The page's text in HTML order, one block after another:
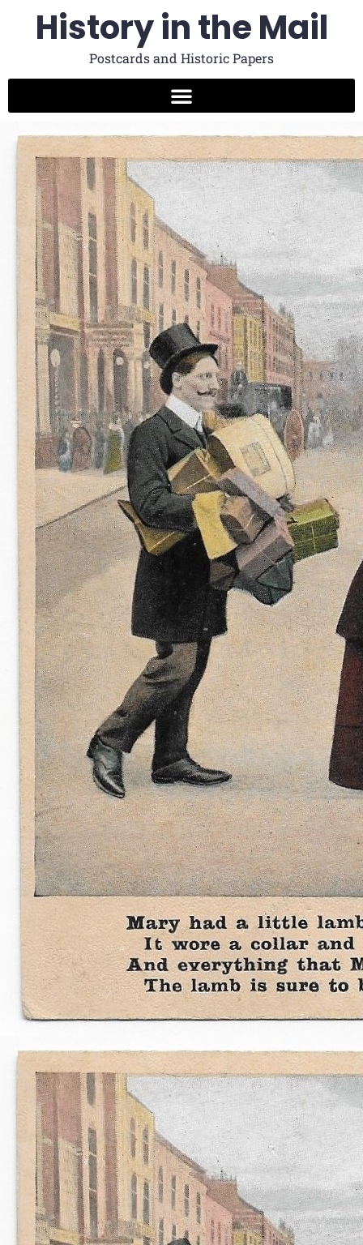
History in the Mail
Postcards and Historic Papers